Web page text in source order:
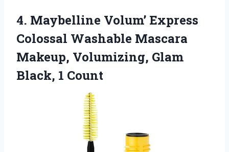
4. Maybelline Volum’ Express
Colossal Washable Mascara
Makeup, Volumizing, Glam
Black, 1 Count